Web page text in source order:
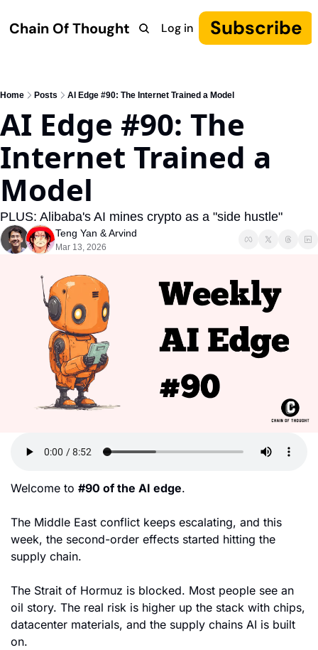
Chain Of Thought
Research COT: Autonomy The Canon YouTube
Log in Subscribe
Home Posts AI Edge #90: The Internet Trained a Model
AI Edge #90: The
Internet Trained a
Model
PLUS: Alibaba's AI mines crypto as a "side hustle"
Teng Yan & Arvind
Mar 13, 2026
Welcome to #90 of the AI edge.
The Middle East conflict keeps escalating, and this
week, the second-order effects started hitting the
supply chain.
The Strait of Hormuz is blocked. Most people see an
oil story. The real risk is higher up the stack with chips,
datacenter materials, and the supply chains AI is built
on.